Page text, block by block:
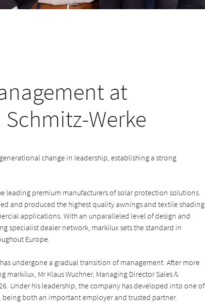
at
Werke
change in leadership, establishing a strong
leading premium manufacturers of solar protection solutions.
and produced the highest quality awnings and textile shading
applications. With an unparalleled level of design and
specialist dealer network, markilux sets the standard in
Europe.
undergone a gradual transition of management. After more
markilux, Mr Klaus Wuchner, Managing Director Sales &
Under his leadership, the company has developed into one of
both an important employer and trusted partner.